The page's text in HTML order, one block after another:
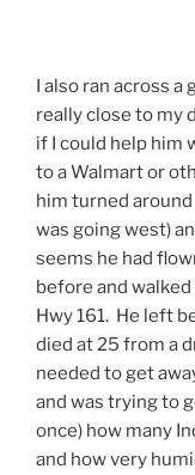
I also ran across
really close to my
if I could help him
to a Walmart or
him turned
was going west)
seems he had
before and
Hwy 161. He left
died at 25 from a
needed to get
and was trying to
once) how many
and how very